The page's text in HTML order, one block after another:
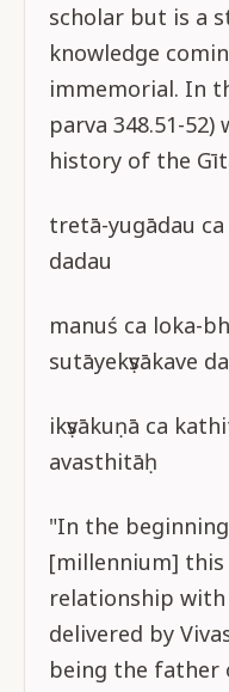
scholar but is a
knowledge
immemorial. In
parva 348.51-
history of the
tretā-yugādau
dadau
manuś ca loka-
sutāyekṣvākave
ikṣvākuṇā ca
avasthitāḥ
"In the
[millennium] this
relationship with
delivered by
being the father